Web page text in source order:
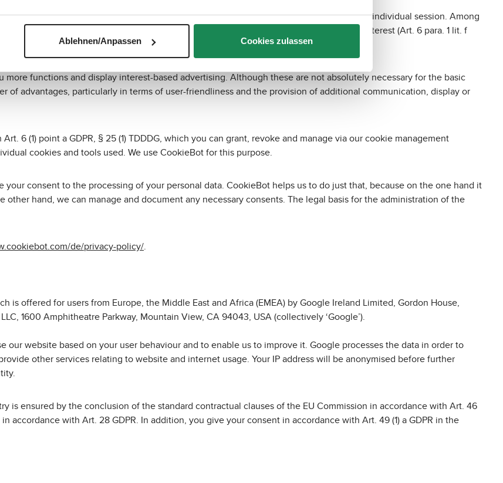
Ablehnen/Anpassen Cookies zulassen
soon as you close your browser, and permanent cookies, which are stored beyond the individual session. Among
use basic functions and ensure the security of the website; this is in our legitimate interest (Art. 6 para. 1 lit. f
purposes, nor do they store information about which websites you have visited.
functions and display interest-based advertising. Although these are not absolutely necessary for the basic
of advantages, particularly in terms of user-friendliness and the provision of additional communication, display or
6 (1) point a GDPR, § 25 (1) TDDDG, which you can grant, revoke and manage via our cookie management
cookies and tools used. We use CookieBot for this purpose.
your consent to the processing of your personal data. CookieBot helps us to do just that, because on the one hand it
hand, we can manage and document any necessary consents. The legal basis for the administration of the
de/privacy-policy/.
is offered for users from Europe, the Middle East and Africa (EMEA) by Google Ireland Limited, Gordon House,
1600 Amphitheatre Parkway, Mountain View, CA 94043, USA (collectively ‘Google’).
our website based on your user behaviour and to enable us to improve it. Google processes the data in order to
other services relating to website and internet usage. Your IP address will be anonymised before further
is ensured by the conclusion of the standard contractual clauses of the EU Commission in accordance with Art. 46
accordance with Art. 28 GDPR. In addition, you give your consent in accordance with Art. 49 (1) a GDPR in the